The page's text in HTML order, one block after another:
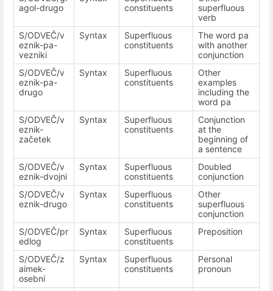
agol-drugo
constituents
superfluous
verb
S/ODVEČ/v
eznik-pa-
vezniki
Syntax
Superfluous
constituents
The word pa
with another
conjunction
S/ODVEČ/v
eznik-pa-
drugo
Syntax
Superfluous
constituents
Other
examples
including the
word pa
S/ODVEČ/v
eznik-
začetek
Syntax
Superfluous
constituents
Conjunction
at the
beginning of
a sentence
S/ODVEČ/v
eznik-dvojni
Syntax
Superfluous
constituents
Doubled
conjunction
S/ODVEČ/v
eznik-drugo
Syntax
Superfluous
constituents
Other
superfluous
conjunction
S/ODVEČ/pr
edlog
Syntax
Superfluous
constituents
Preposition
S/ODVEČ/z
aimek-
osebni
Syntax
Superfluous
constituents
Personal
pronoun